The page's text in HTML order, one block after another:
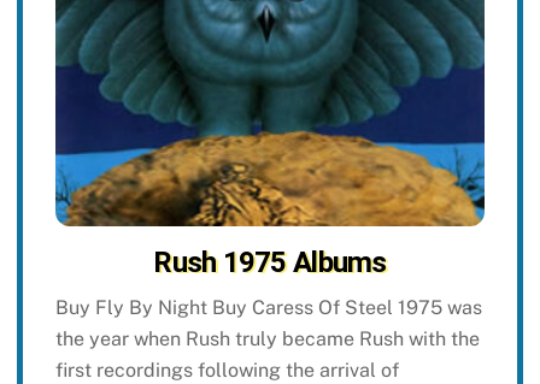
Rush 1975 Albums
Buy Fly By Night Buy Caress Of Steel 1975 was
the year when Rush truly became Rush with the
first recordings following the arrival of